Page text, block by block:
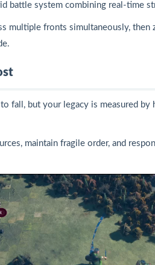
battle system combining real-time
multiple fronts simultaneously,
fall, but your legacy is measured
maintain fragile order, and